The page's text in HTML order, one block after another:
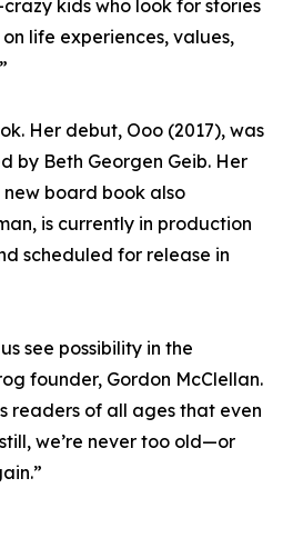
kids who look for stories
life experiences, values,
Her debut, Ooo (2017), was
by Beth Georgen Geib. Her
board book also
is currently in production
scheduled for release in
see possibility in the
founder, Gordon McClellan.
readers of all ages that even
we’re never too old—or